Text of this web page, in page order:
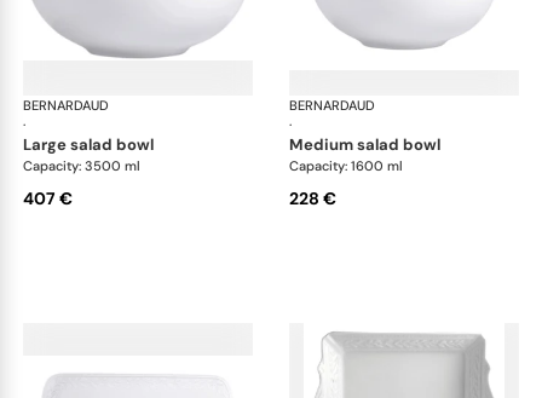
BERNARDAUD
·
Louvre
large salad bowl
Capacity: 3500 ml
407 €
BERNARDAUD
·
medium salad bowl
Capacity: 1600 ml
228 €